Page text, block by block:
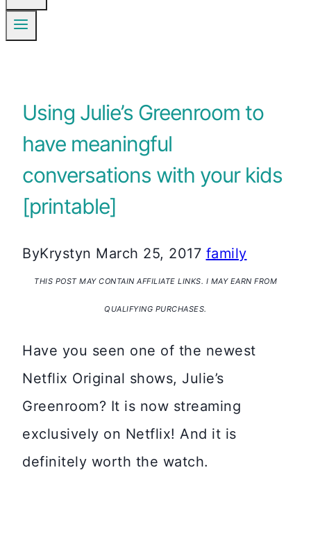
Using Julie’s Greenroom to
have meaningful
conversations with your kids
[printable]
ByKrystyn March 25, 2017 family
THIS POST MAY CONTAIN AFFILIATE LINKS. I MAY EARN FROM
QUALIFYING PURCHASES.
Have you seen one of the newest
Netflix Original shows, Julie’s
Greenroom? It is now streaming
exclusively on Netflix! And it is
definitely worth the watch.